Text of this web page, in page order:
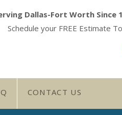
Dallas-Fort Worth Since
Schedule your FREE Estimate
CONTACT US